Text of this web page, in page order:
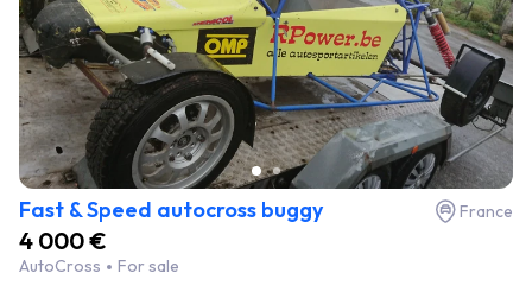
Fast & Speed autocross buggy France
4 000 €
AutoCross For sale